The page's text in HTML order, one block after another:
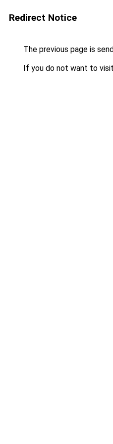
Redirect Notice
The previous page is
If you do not want to